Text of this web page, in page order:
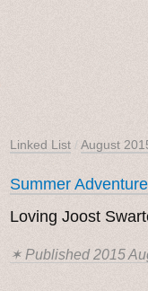
Linked List / August
Summer
Loving Joost
✶ Published2015